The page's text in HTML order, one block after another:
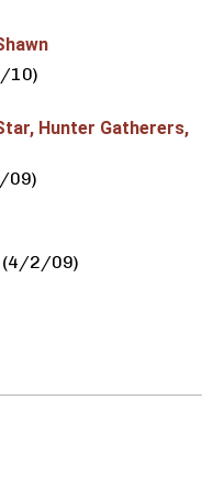
10)
Hunter Gatherers,
09)
(4/2/09)